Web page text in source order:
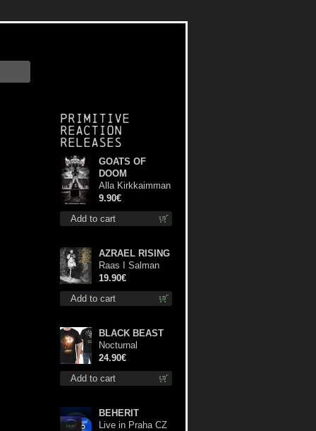
Primitive
Reaction
releases
Add to cart
GOATS OF
DOOM
Alla Kirkkaimman
Tähden mc
9.90€
Add to cart
AZRAEL RISING
Raas I Salman
Paradiz Haux
Haux Haux lp
19.90€
Add to cart
BLACK BEAST
Nocturnal
Bloodlust TS S-
size shirt
24.90€
BEHERIT
Live in Praha CZ